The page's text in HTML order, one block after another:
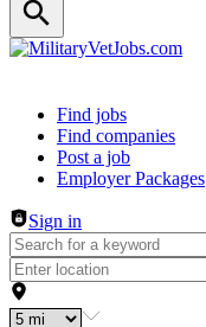
Header navigation
Find jobs
Find companies
Post a job
Employer Packages
Sign in